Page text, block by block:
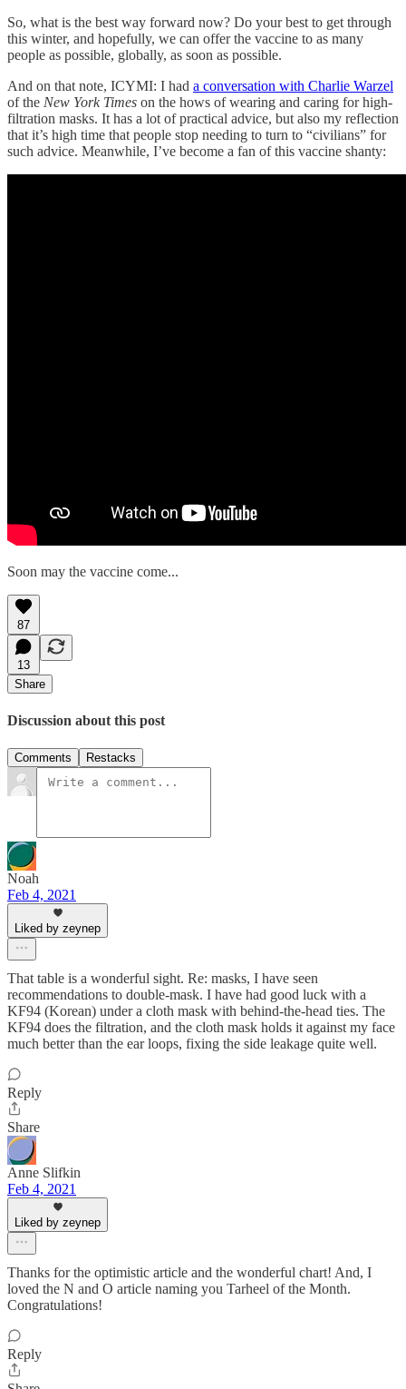
So, what is the best way forward now? Do your best to get through
this winter, and hopefully, we can offer the vaccine to as many
people as possible, globally, as soon as possible.
And on that note, ICYMI: I had a conversation with Charlie Warzel
of the New York Times on the hows of wearing and caring for high-
filtration masks. It has a lot of practical advice, but also my reflection
that it’s high time that people stop needing to turn to “civilians” for
such advice. Meanwhile, I’ve become a fan of this vaccine shanty:
Soon may the vaccine come...
87
13
Share
Discussion about this post
Comments Restacks
Noah
Feb 4, 2021
Liked by zeynep
That table is a wonderful sight. Re: masks, I have seen
recommendations to double-mask. I have had good luck with a
KF94 (Korean) under a cloth mask with behind-the-head ties. The
KF94 does the filtration, and the cloth mask holds it against my face
much better than the ear loops, fixing the side leakage quite well.
Reply
Share
Anne Slifkin
Feb 4, 2021
Liked by zeynep
Thanks for the optimistic article and the wonderful chart! And, I
loved the N and O article naming you Tarheel of the Month.
Congratulations!
Reply